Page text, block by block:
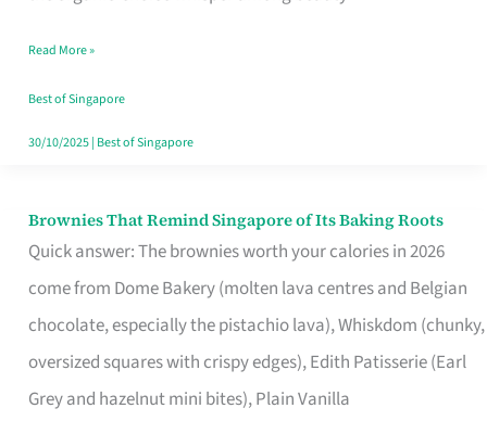
Moment
Read More »
Best of Singapore
30/10/2025| Best of Singapore
Brownies That Remind Singapore of Its Baking Roots
Quick answer: The brownies worth your calories in 2026
come from Dome Bakery (molten lava centres and Belgian
chocolate, especially the pistachio lava), Whiskdom (chunky,
oversized squares with crispy edges), Edith Patisserie (Earl
Grey and hazelnut mini bites), Plain Vanilla
Brownies
That